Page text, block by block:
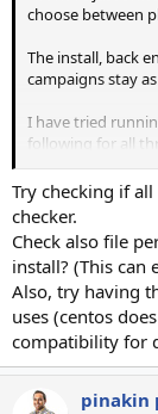
choose between
The install, back
campaigns stay
I have tried
following for all
I am guessing
needs activating
Here is the cli
Status: 500
X-Powered-By:
Content-type:
Status: 500
X-Powered-By:
Content-type:
Try checking if
checker.
Check also file
install? (This
Also, try having
uses (centos
compatibility for
pinakin